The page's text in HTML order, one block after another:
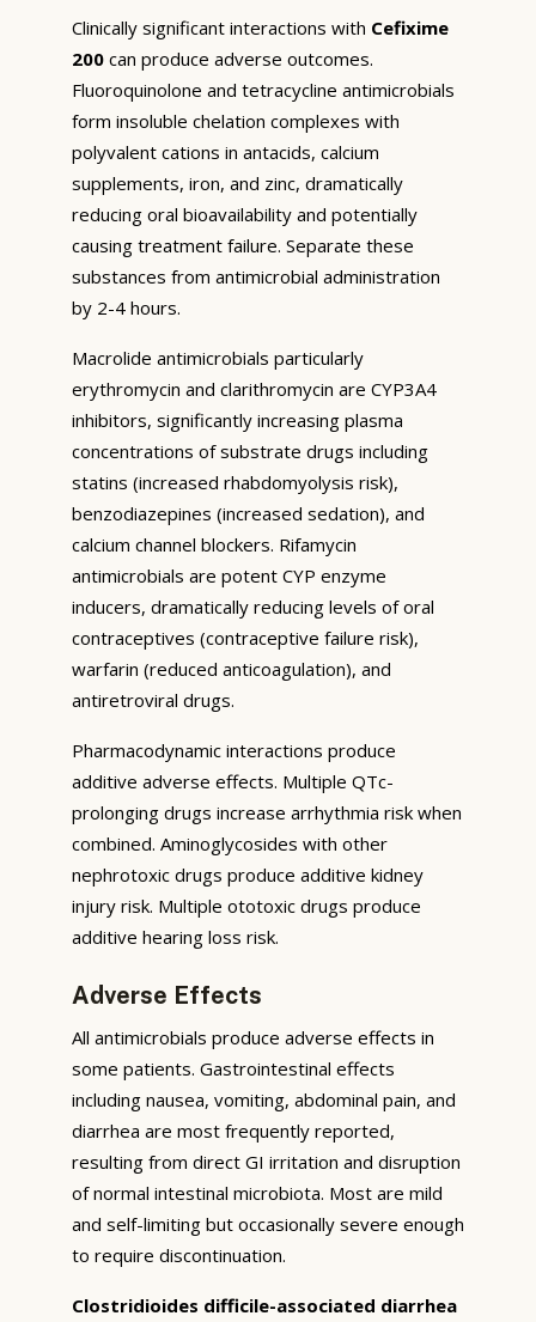
Clinically significant interactions with Cefixime
200 can produce adverse outcomes.
Fluoroquinolone and tetracycline antimicrobials
form insoluble chelation complexes with
polyvalent cations in antacids, calcium
supplements, iron, and zinc, dramatically
reducing oral bioavailability and potentially
causing treatment failure. Separate these
substances from antimicrobial administration
by 2-4 hours.
Macrolide antimicrobials particularly
erythromycin and clarithromycin are CYP3A4
inhibitors, significantly increasing plasma
concentrations of substrate drugs including
statins (increased rhabdomyolysis risk),
benzodiazepines (increased sedation), and
calcium channel blockers. Rifamycin
antimicrobials are potent CYP enzyme
inducers, dramatically reducing levels of oral
contraceptives (contraceptive failure risk),
warfarin (reduced anticoagulation), and
antiretroviral drugs.
Pharmacodynamic interactions produce
additive adverse effects. Multiple QTc-
prolonging drugs increase arrhythmia risk when
combined. Aminoglycosides with other
nephrotoxic drugs produce additive kidney
injury risk. Multiple ototoxic drugs produce
additive hearing loss risk.
Adverse Effects
All antimicrobials produce adverse effects in
some patients. Gastrointestinal effects
including nausea, vomiting, abdominal pain, and
diarrhea are most frequently reported,
resulting from direct GI irritation and disruption
of normal intestinal microbiota. Most are mild
and self-limiting but occasionally severe enough
to require discontinuation.
Clostridioides difficile-associated diarrhea